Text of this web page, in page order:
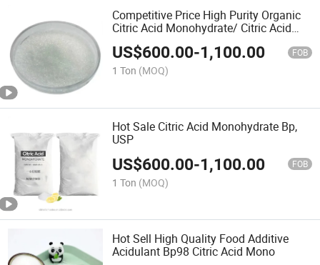
Competitive Price High Purity Organic
Citric Acid Monohydrate/ Citric Acid
Anhydrous for Food Beverage
US$600.00-1,100.00 FOB
1 Ton (MOQ)
Hot Sale Citric Acid Monohydrate Bp,
USP
US$600.00-1,100.00 FOB
1 Ton (MOQ)
Hot Sell High Quality Food Additive
Acidulant Bp98 Citric Acid Mono